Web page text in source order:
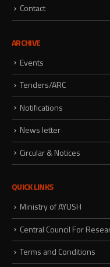
Contact
ARCHIVE
Events
Tenders/ARC
Notifications
News letter
Circular & Notices
QUICK LINKS
Ministry of AYUSH
Central Council For
Terms and Conditions